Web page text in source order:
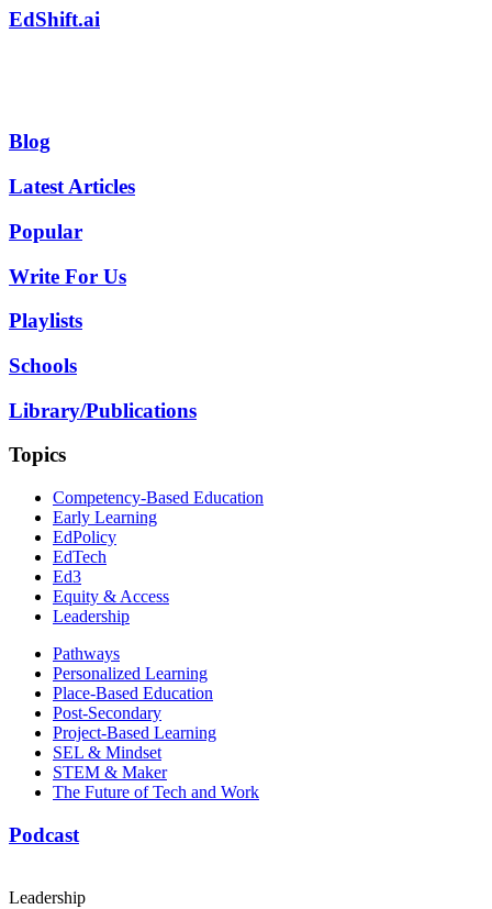
EdShift.ai
Blog
Latest Articles
Popular
Write For Us
Playlists
Schools
Library/Publications
Topics
Competency-Based Education
Early Learning
EdPolicy
EdTech
Ed3
Equity & Access
Leadership
Pathways
Personalized Learning
Place-Based Education
Post-Secondary
Project-Based Learning
SEL & Mindset
STEM & Maker
The Future of Tech and Work
Podcast
Leadership